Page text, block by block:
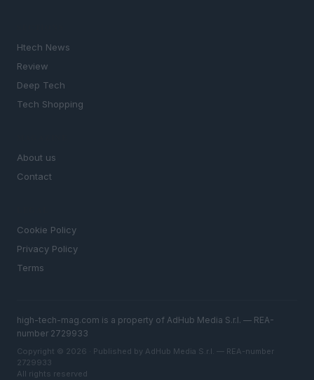
Htech News
Review
Deep Tech
Tech Shopping
About us
Contact
Cookie Policy
Privacy Policy
Terms
high-tech-mag.com is a property of AdHub Media S.r.l. — REA-
number 2729933
Copyright © 2026 · Published by AdHub Media S.r.l. — REA-number
2729933
All rights reserved